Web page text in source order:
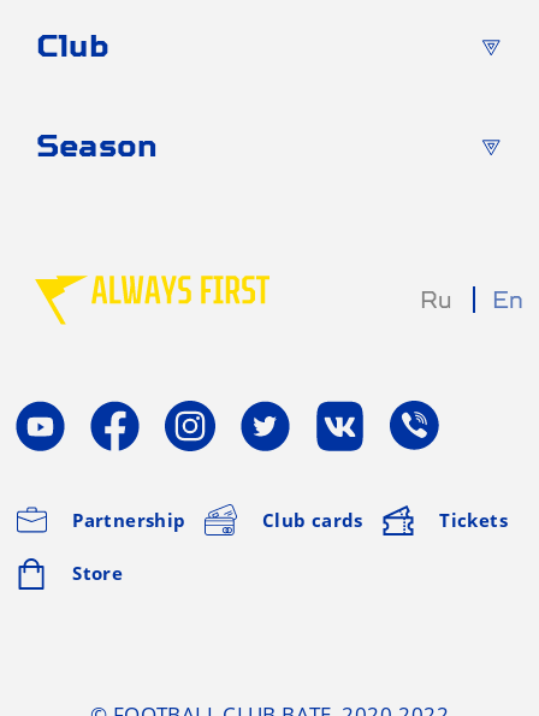
Ru En
Partnership Club cards Tickets
Store
Club
Season